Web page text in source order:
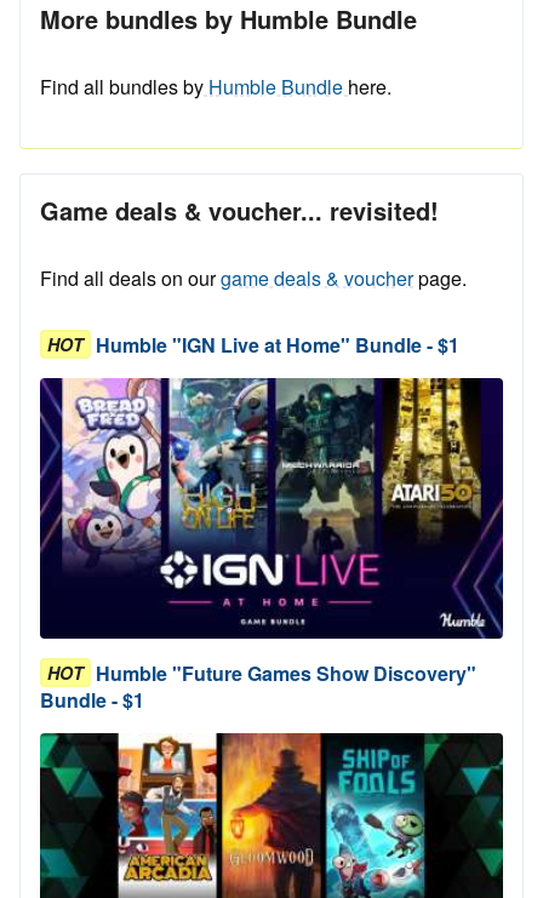
More bundles by Humble Bundle
Find all bundles by Humble Bundle here.
Game deals & voucher... revisited!
Find all deals on ourgame deals & voucherpage.
HOT Humble "IGN Live at Home" Bundle - $1
HOT Humble "Future Games Show Discovery"
Bundle - $1